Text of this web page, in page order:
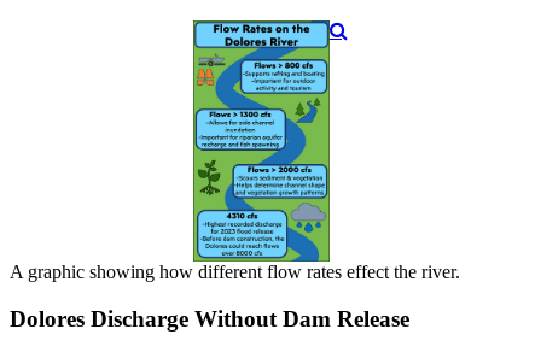
A graphic showing how different flow rates effect the river.
Dolores Discharge Without Dam Release